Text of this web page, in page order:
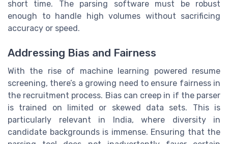
short time. The parsing software must be robust
enough to handle high volumes without sacrificing
accuracy or speed.
Addressing Bias and Fairness
With the rise of machine learning powered resume
screening, there’s a growing need to ensure fairness in
the recruitment process. Bias can creep in if the parser
is trained on limited or skewed data sets. This is
particularly relevant in India, where diversity in
candidate backgrounds is immense. Ensuring that the